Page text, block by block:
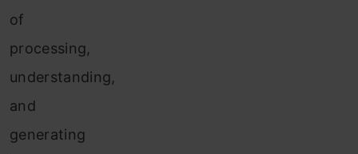
of
processing,
understanding,
and
generating